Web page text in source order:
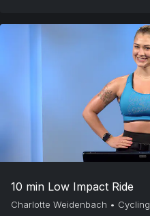
10 min Low Impact Ride
Charlotte Weidenbach • Cycling